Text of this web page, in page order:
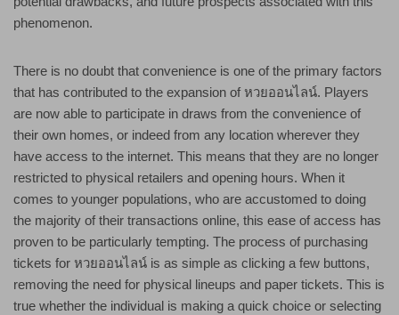
phenomenon.
There is no doubt that convenience is one of the primary factors
that has contributed to the expansion of หวยออนไลน์. Players
are now able to participate in draws from the convenience of
their own homes, or indeed from any location wherever they
have access to the internet. This means that they are no longer
restricted to physical retailers and opening hours. When it
comes to younger populations, who are accustomed to doing
the majority of their transactions online, this ease of access has
proven to be particularly tempting. The process of purchasing
tickets for หวยออนไลน์ is as simple as clicking a few buttons,
removing the need for physical lineups and paper tickets. This is
true whether the individual is making a quick choice or selecting